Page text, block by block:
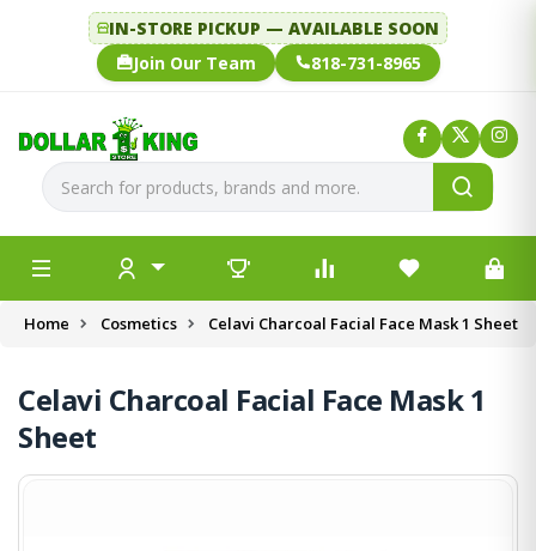
IN-STORE PICKUP — AVAILABLE SOON
Join Our Team
818-731-8965
Home Cosmetics Celavi Charcoal Facial Face Mask 1 Sheet
Celavi Charcoal Facial Face Mask 1
Sheet